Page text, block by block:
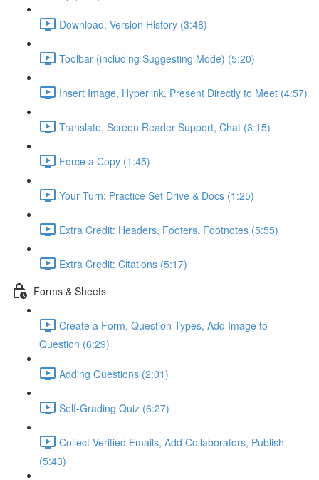
Download, Version History (3:48)
Toolbar (including Suggesting Mode) (5:20)
Insert Image, Hyperlink, Present Directly to Meet (4:57)
Translate, Screen Reader Support, Chat (3:15)
Force a Copy (1:45)
Your Turn: Practice Set Drive & Docs (1:25)
Extra Credit: Headers, Footers, Footnotes (5:55)
Extra Credit: Citations (5:17)
Forms & Sheets
Create a Form, Question Types, Add Image to
Question (6:29)
Adding Questions (2:01)
Self-Grading Quiz (6:27)
Collect Verified Emails, Add Collaborators, Publish
(5:43)